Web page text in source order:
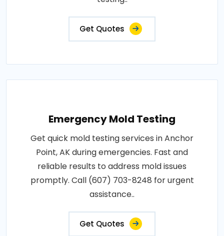
Get Quotes
Emergency Mold Testing
Get quick mold testing services in Anchor
Point, AK during emergencies. Fast and
reliable results to address mold issues
promptly. Call (607) 703-8248 for urgent
assistance..
Get Quotes